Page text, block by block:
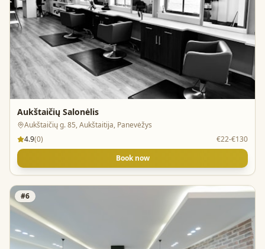
Aukštaičių Salonėlis
Aukštaičių g. 85, Aukštaitija, Panevėžys
4.9(0)
€22-€130
Book now
#6